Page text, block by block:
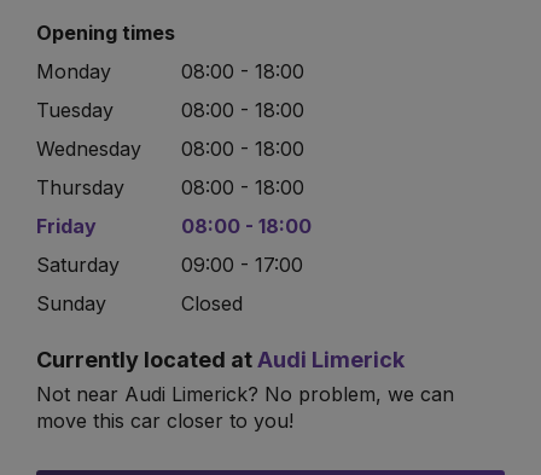
Opening times
Monday
08:00 - 18:00
Tuesday
08:00 - 18:00
Wednesday
08:00 - 18:00
Thursday
08:00 - 18:00
Friday
08:00 - 18:00
Saturday
09:00 - 17:00
Sunday
Closed
Currently located atAudi Limerick
Not near Audi Limerick? No problem, we can
move this car closer to you!